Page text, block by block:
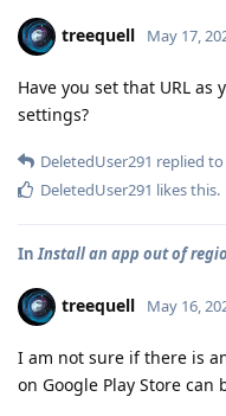
treequell May 17,
Have you set that URL as
settings?
DeletedUser291 replied
DeletedUser291 likes this.
InInstall an app out of
treequell May 16,
I am not sure if there is
on Google Play Store